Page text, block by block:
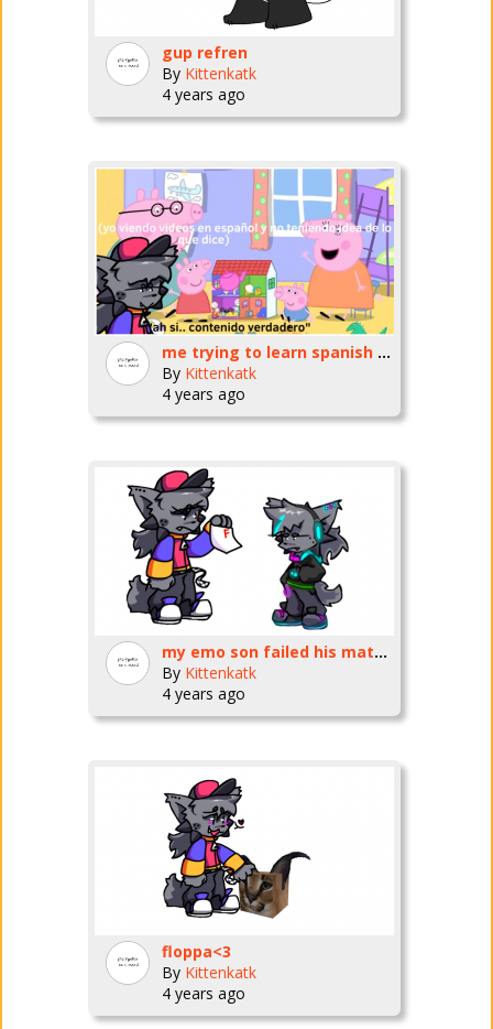
gup refren
By Kittenkatk
4 years ago
me trying to learn spanish by watching videos for literal infants
By Kittenkatk
4 years ago
my emo son failed his math test
By Kittenkatk
4 years ago
floppa<3
By Kittenkatk
4 years ago